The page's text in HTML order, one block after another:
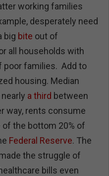
working families
desperately need
big bite out of
all households with
poor families. Add to
housing. Median
a third between
way, rents consume
the bottom 20% of
Federal Reserve. The
the struggle of
bills even